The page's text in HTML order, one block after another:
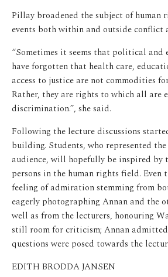
Pillay broadened the subject of human
events both within and outside conflict
“Sometimes it seems that political and
have forgotten that health care,
access to justice are not commodities
Rather, they are rights to which all are
discrimination.”, she said.
Following the lecture discussions
building. Students, who represented
audience, will hopefully be inspired by
persons in the human rights field. Even
feeling of admiration stemming from
eagerly photographing Annan and the
well as from the lecturers, honouring
still room for criticism; Annan
questions were posed towards the
EDITH BRODDA JANSEN